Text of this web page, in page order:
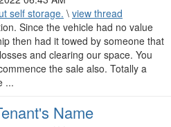
self storage. \ view thread
Since the vehicle had no value
then had it towed by someone that
and clearing our space. You
the sale also. Totally a
...
Name